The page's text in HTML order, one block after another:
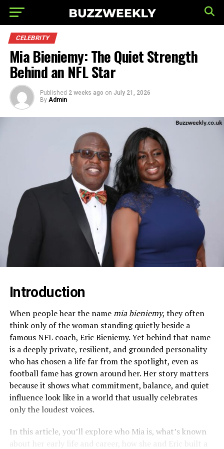
CELEBRITY
Mia Bieniemy: The Quiet Strength
Behind an NFL Star
Published 2 weeks ago on July 21, 2026
By Admin
Introduction
When people hear the namemia bieniemy, they often
think only of the woman standing quietly beside a
famous NFL coach, Eric Bieniemy. Yet behind that name
is a deeply private, resilient, and grounded personality
who has chosen a life far from the spotlight, even as
football fame has grown around her. Her story matters
because it shows what commitment, balance, and quiet
influence look like in a world that usually celebrates
only the loudest voices.​
In this article, you’ll explore who Mia is, what’s known
about her early life and career, how she and Eric built a